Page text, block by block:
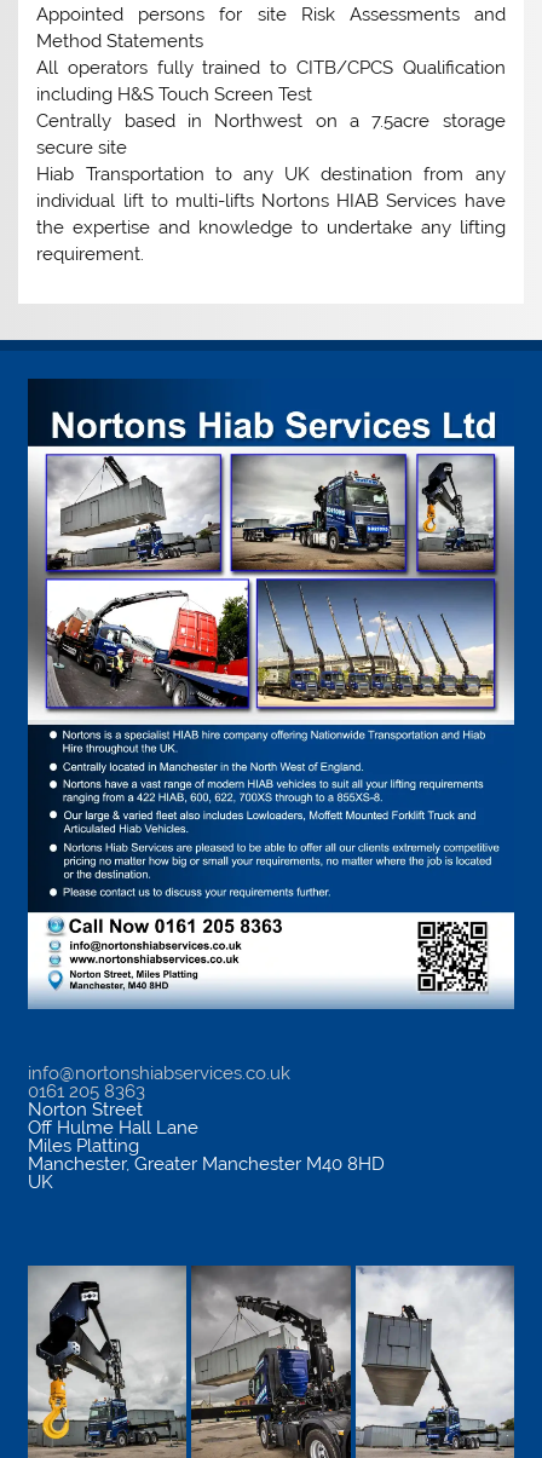
Appointed persons for site Risk Assessments and
Method Statements
All operators fully trained to CITB/CPCS Qualification
including H&S Touch Screen Test
Centrally based in Northwest on a 7.5acre storage
secure site
Hiab Transportation to any UK destination from any
individual lift to multi-lifts Nortons HIAB Services have
the expertise and knowledge to undertake any lifting
requirement.
info@nortonshiabservices.co.uk
0161 205 8363
Norton Street
Off Hulme Hall Lane
Miles Platting
Manchester, Greater Manchester M40 8HD
UK